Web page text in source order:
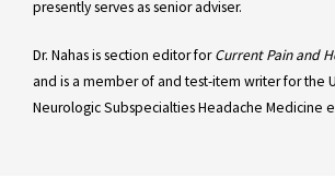
presently serves as senior adviser.
Dr. Nahas is section editor forCurrent Pain and
and is a member of and test-item writer for the
Neurologic Subspecialties Headache Medicine